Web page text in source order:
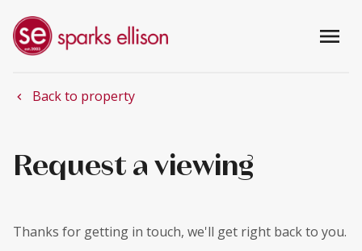
menu
chevron_left Back to property
Request a viewing
Thanks for getting in touch, we'll get right back to you.